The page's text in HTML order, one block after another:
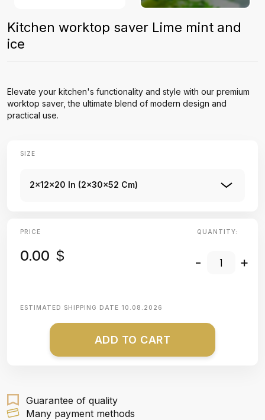
Kitchen worktop saver Lime mint and
ice
Elevate your kitchen's functionality and style with our premium
worktop saver, the ultimate blend of modern design and
practical use.
SIZE
2x12x20 In (2x30x52 Cm)
PRICE
0.00 $
QUANTITY:
- +
ESTIMATED SHIPPING DATE 10.08.2026
ADD TO CART
Guarantee of quality
Many payment methods